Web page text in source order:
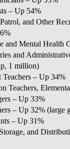
– Up 54%
and Other
and Mental Health
and
1 million)
Teachers – Up 34%
Teachers,
– Up 33%
– Up 32% (large
– Up 31%
and